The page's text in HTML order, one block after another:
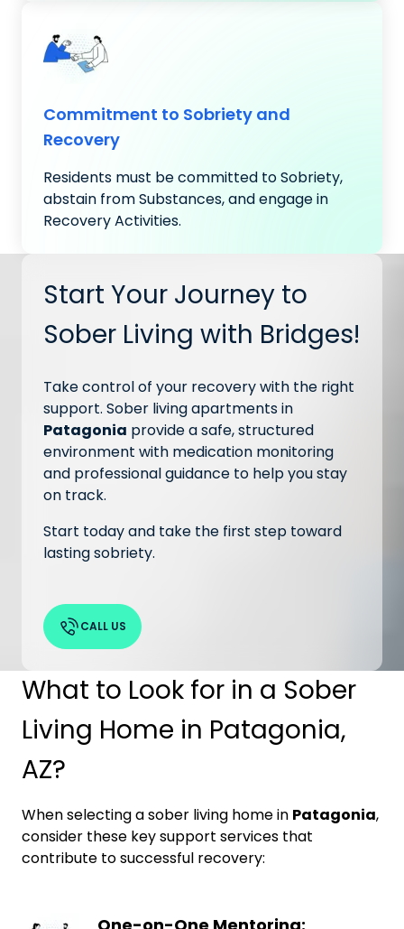
Commitment to Sobriety and
Recovery
Residents must be committed to Sobriety,
abstain from Substances, and engage in
Recovery Activities.
Start Your Journey to
Sober Living with Bridges!
Take control of your recovery with the right
support. Sober living apartments in
Patagonia provide a safe, structured
environment with medication monitoring
and professional guidance to help you stay
on track.
Start today and take the first step toward
lasting sobriety.
CALL US
What to Look for in a Sober
Living Home in Patagonia,
AZ?
When selecting a sober living home in Patagonia,
consider these key support services that
contribute to successful recovery: